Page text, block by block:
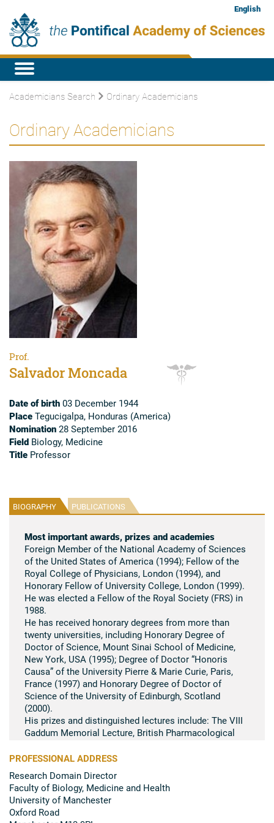
English
Academicians Search Ordinary Academicians
Ordinary Academicians
Prof.
Salvador Moncada
Date of birth 03 December 1944
Place Tegucigalpa, Honduras (America)
Nomination 28 September 2016
Field Biology, Medicine
Title Professor
BIOGRAPHY PUBLICATIONS
Most important awards, prizes and academies
Foreign Member of the National Academy of Sciences
of the United States of America (1994); Fellow of the
Royal College of Physicians, London (1994), and
Honorary Fellow of University College, London (1999).
He was elected a Fellow of the Royal Society (FRS) in
1988.
He has received honorary degrees from more than
twenty universities, including Honorary Degree of
Doctor of Science, Mount Sinai School of Medicine,
New York, USA (1995); Degree of Doctor “Honoris
Causa” of the University Pierre & Marie Curie, Paris,
France (1997) and Honorary Degree of Doctor of
Science of the University of Edinburgh, Scotland
(2000).
His prizes and distinguished lectures include: The VIII
Gaddum Memorial Lecture, British Pharmacological
Karolinska Institute, Stockholm, Sweden (1991); The
Association, Anaheim, California, USA (1991); The
Royal Medal of the Royal Society, UK (1994); The
Gregory Pincus Memorial Lecture, the Worcester
Foundation for Biomedical Research, Massachusetts,
PROFESSIONAL ADDRESS
Research Domain Director
Faculty of Biology, Medicine and Health
University of Manchester
Oxford Road